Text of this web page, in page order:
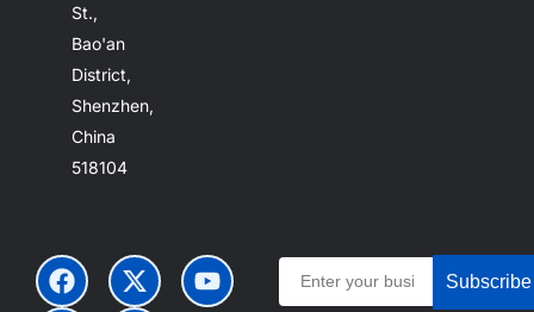
St.,
Bao'an
District,
Shenzhen,
China
518104
Subscribe